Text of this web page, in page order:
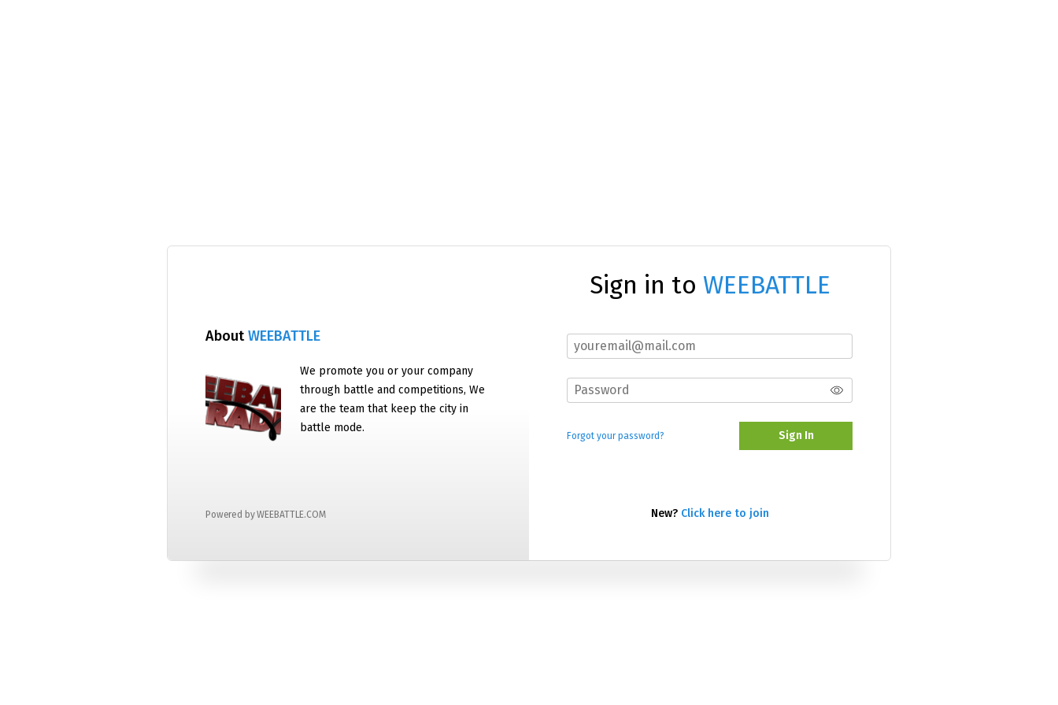
AboutWEEBATTLE
We promote you or your company
through battle and competitions, We
are the team that keep the city in
battle mode.
Powered by
Sign in to WEEBATTLE
Forgot your password? Sign In
New? Click here to join